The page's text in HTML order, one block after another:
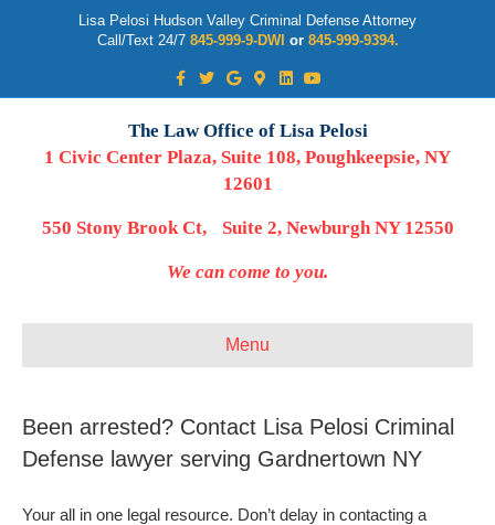
Lisa Pelosi Hudson Valley Criminal Defense Attorney
Call/Text 24/7 845-999-9-DWI or 845-999-9394.
Facebook
TwitterGoogleGoogle-maps
LinkedinYoutube
The Law Office of Lisa Pelosi
1 Civic Center Plaza, Suite 108, Poughkeepsie, NY
12601
550 Stony Brook Ct, Suite 2, Newburgh NY 12550
We can come to you.
Menu
Been arrested? Contact Lisa Pelosi Criminal
Defense lawyer serving Gardnertown NY
Your all in one legal resource. Don’t delay in contacting a